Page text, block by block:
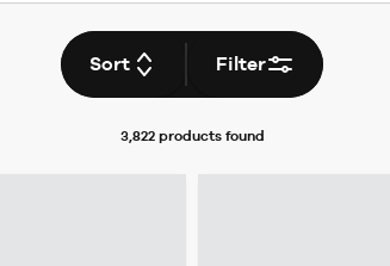
Sort Filter
3,822 productsfound